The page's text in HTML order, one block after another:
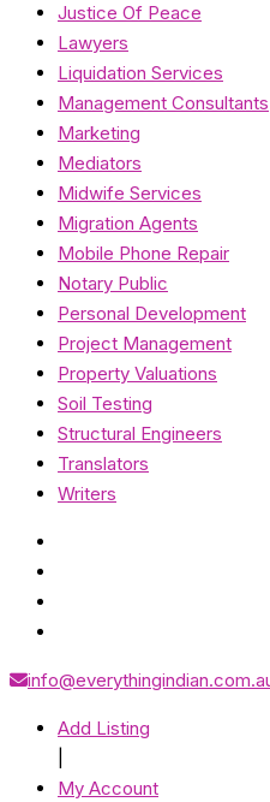
Justice Of Peace
Lawyers
Liquidation Services
Management Consultants
Marketing
Mediators
Midwife Services
Migration Agents
Mobile Phone Repair
Notary Public
Personal Development
Project Management
Property Valuations
Soil Testing
Structural Engineers
Translators
Writers
Add Listing
My Account